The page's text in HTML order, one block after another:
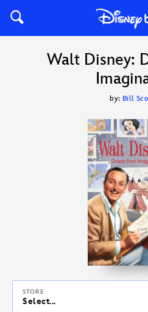
Walt Disney:
by: Bill
STORE
Select...